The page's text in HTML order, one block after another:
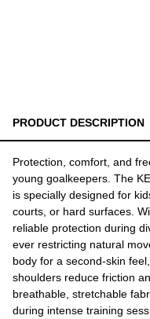
PRODUCT DESCRIPTION
Protection, comfort, and
young goalkeepers. The
is specially designed for
courts, or hard surfaces.
reliable protection during
ever restricting natural
body for a second-skin
shoulders reduce friction
breathable, stretchable
during intense training